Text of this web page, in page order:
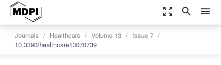
zoom_out_map search menu
Journals Healthcare Volume 13
Issue 7
10.3390/healthcare13070739